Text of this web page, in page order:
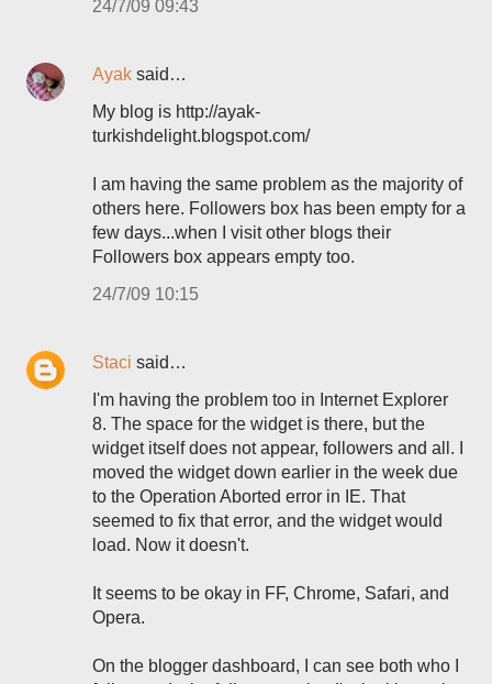
24/7/09 09:43
Ayak said…
My blog is http://ayak-
turkishdelight.blogspot.com/
I am having the same problem as the majority of
others here. Followers box has been empty for a
few days...when I visit other blogs their
Followers box appears empty too.
24/7/09 10:15
Staci said…
I'm having the problem too in Internet Explorer
8. The space for the widget is there, but the
widget itself does not appear, followers and all. I
moved the widget down earlier in the week due
to the Operation Aborted error in IE. That
seemed to fix that error, and the widget would
load. Now it doesn't.
It seems to be okay in FF, Chrome, Safari, and
Opera.
On the blogger dashboard, I can see both who I